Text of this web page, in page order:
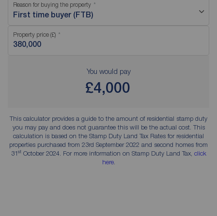
Reason for buying the property
First time buyer (FTB)
Property price (£)
You would pay
£4,000
This calculator provides a guide to the amount of residential stamp duty
you may pay and does not guarantee this will be the actual cost. This
calculation is based on the Stamp Duty Land Tax Rates for residential
properties purchased from 23rd September 2022 and second homes from
31stOctober 2024. For more information on Stamp Duty Land Tax, click
here.